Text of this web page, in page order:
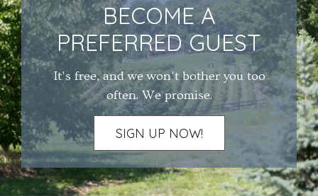
BECOME A
PREFERRED GUEST
It's free, and we won't bother you too
often. We promise.
SIGN UP NOW!